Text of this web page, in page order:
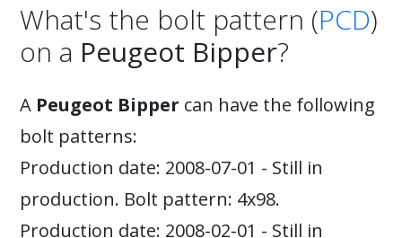
What's the bolt pattern (PCD)
on a Peugeot Bipper?
A Peugeot Bipper can have the following
bolt patterns:
Production date: 2008-07-01 - Still in
production. Bolt pattern: 4x98.
Production date: 2008-02-01 - Still in